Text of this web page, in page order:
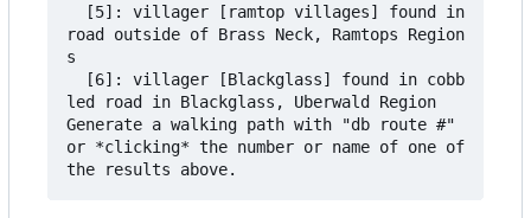
road outside of Brass Neck, Ramtops Region
s
led road in Blackglass, Uberwald Region
Generate a walking path with "db route #"
or *clicking* the number or name of one of